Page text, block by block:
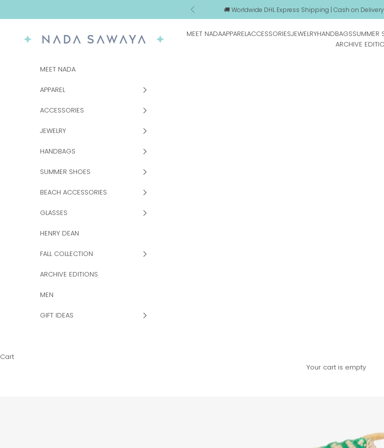
Previous 🚚 Worldwide DHL Express Shipping | Cash on
NADA SAWAYA
MEET NADAAPPARELACCESSORIESJEWELRYHANDBAGSSUMMER
ARCHIVE
MEET NADA
APPAREL
ACCESSORIES
JEWELRY
HANDBAGS
SUMMER SHOES
BEACH ACCESSORIES
GLASSES
HENRY DEAN
FALL COLLECTION
ARCHIVE EDITIONS
MEN
GIFT IDEAS
Cart
Your cart is empty